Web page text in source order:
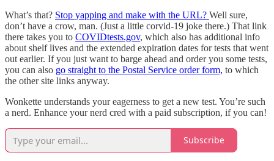
What’s that? Stop yapping and make with the URL? Well sure,
don’t have a crow, man. (Just a little corvid-19 joke there.) That link
there takes you to COVIDtests.gov, which also has additional info
about shelf lives and the extended expiration dates for tests that went
out earlier. If you just want to barge ahead and order you some tests,
you can also go straight to the Postal Service order form, to which
the other site links anyway.
Wonkette understands your eagerness to get a new test. You’re such
a nerd. Enhance your nerd cred with a paid subscription, if you can!
Subscribe